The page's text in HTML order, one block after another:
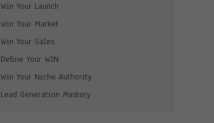
Win Your Launch
Win Your Market
Win Your Sales
Define Your WIN
Win Your Niche Authority
Lead Generation Mastery